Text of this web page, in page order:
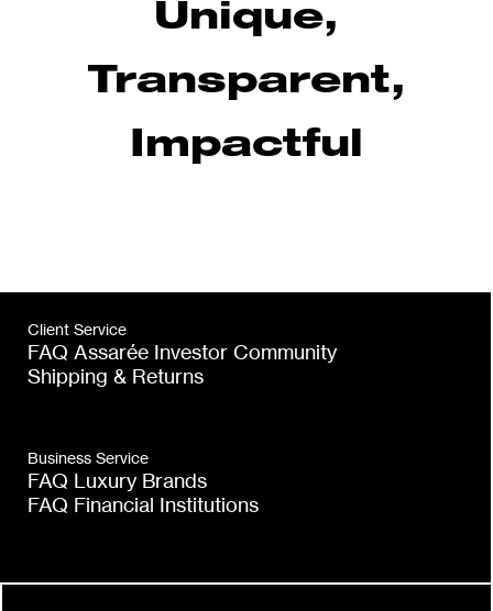
Unique,
Transparent,
Impactful
Client Service
FAQ Assarée Investor Community
Shipping & Returns
Business Service
FAQ Luxury Brands
FAQ Financial Institutions